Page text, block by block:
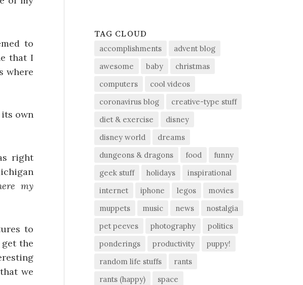
to
that I
where
own
right
my
to
the
we
TAG CLOUD
accomplishments
advent blog
awesome
baby
christmas
computers
cool videos
coronavirus blog
creative-type stuff
diet & exercise
disney
disney world
dreams
dungeons & dragons
food
funny
geek stuff
holidays
inspirational
internet
iphone legos
movies
muppets
music news
nostalgia
pet peeves
photography
politics
ponderings
productivity
puppy!
random life stuffs
rants
rants (happy)
space